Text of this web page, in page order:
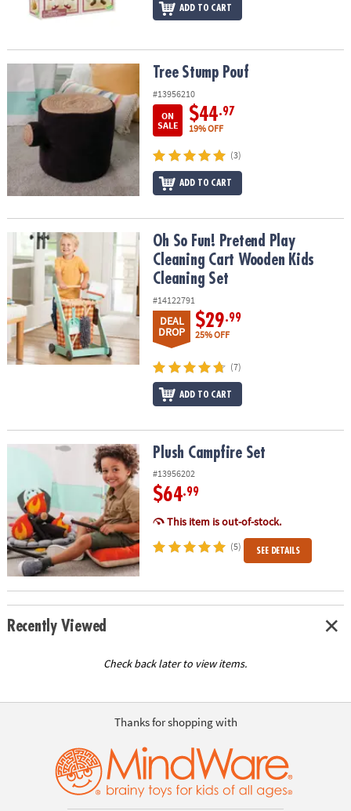
ADD TO CART
Tree Stump Pouf Tree Stump Pouf
#13956210
ON
SALE
$44.97
19% OFF
(3)
ADD TO CART
Oh So Fun! Pretend Play Cleaning Cart Wooden Kids Cleaning Set
Oh So Fun! Pretend Play
Cleaning Cart Wooden Kids
Cleaning Set
#14122791
DEAL
DROP
$29.99
25% OFF
(7)
ADD TO CART
Plush Campfire Set Plush Campfire Set
#13956202
$64.99
This item is out-of-stock.
(5) SEE DETAILS
Recently Viewed
Check back later to view items.
Thanks for shopping with